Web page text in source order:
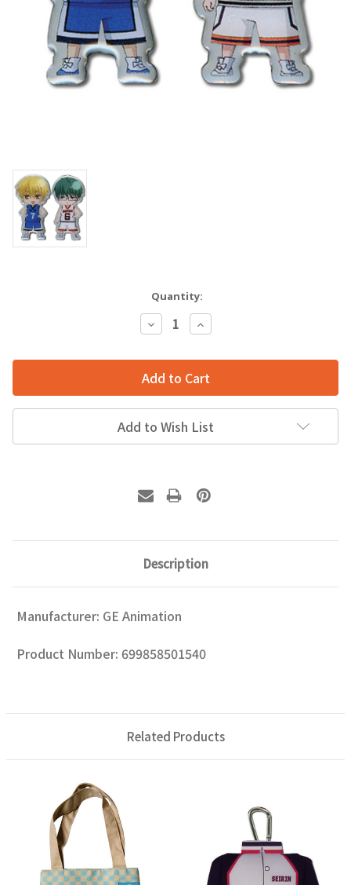
Quantity:
Decrease
Quantity:
Increase
Quantity:
Add to Wish List
Description
Manufacturer: GE Animation
Product Number: 699858501540
Related Products